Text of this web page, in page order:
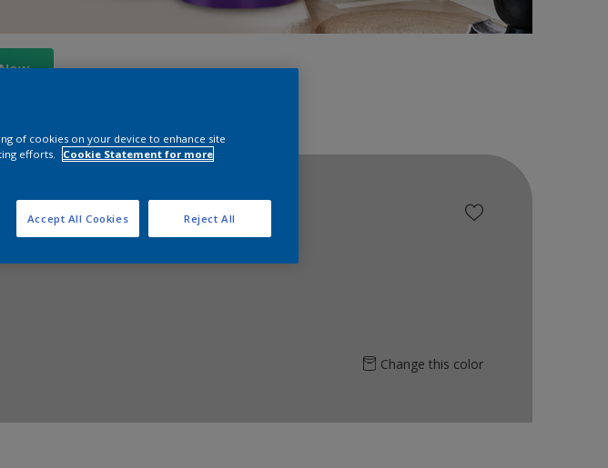
Change this color
of cookies on your device to enhance site
efforts.
Cookie Statement for more
Reject All
Accept All Cookies